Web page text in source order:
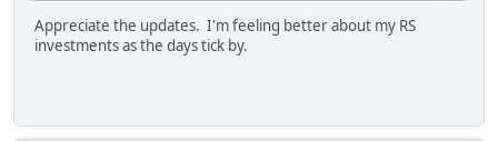
Appreciate the updates. I'm feeling better about my RS
investments as the days tick by.